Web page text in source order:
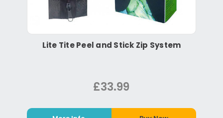
Lite Tite Peel and Stick Zip System
£33.99